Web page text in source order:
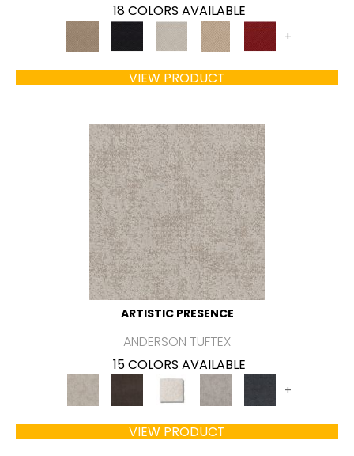
18 COLORS AVAILABLE
+
VIEW PRODUCT
ARTISTIC PRESENCE
ANDERSON TUFTEX
15 COLORS AVAILABLE
+
VIEW PRODUCT